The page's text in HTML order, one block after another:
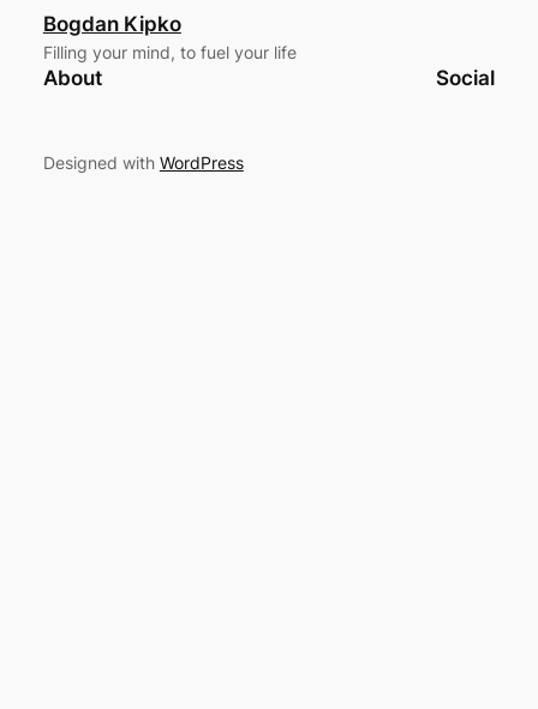
Bogdan Kipko
Filling your mind, to fuel your life
About Social
Designed with WordPress